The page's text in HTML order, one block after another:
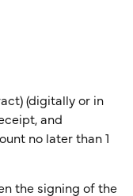
(digitally or in
and
no later than 1
the signing of the